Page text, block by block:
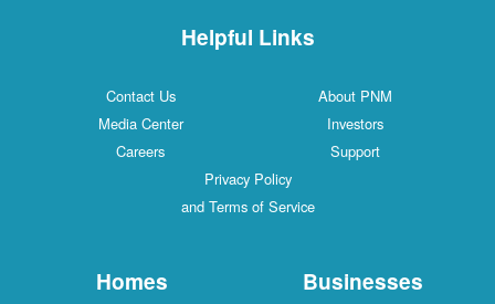
Helpful Links
Contact Us
About PNM
Media Center
Investors
Careers
Support
Privacy Policy
and Terms of Service
Homes Businesses